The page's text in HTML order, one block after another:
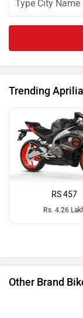
Trending
RS 457
Rs. 4.26
Other Brand